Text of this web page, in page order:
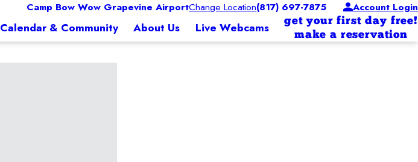
Camp Bow Wow Grapevine AirportChange Location(817) 697-7875 Account Login
Calendar & Community About Us Live Webcams
get your first day free!
make a reservation